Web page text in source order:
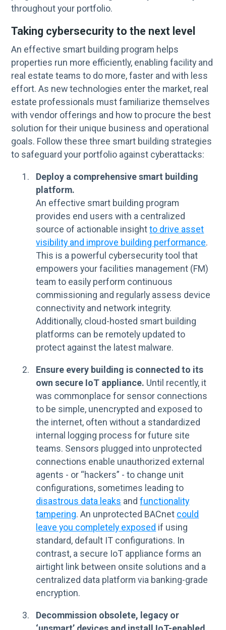
throughout your portfolio.
Taking cybersecurity to the next level
An effective smart building program helps
properties run more efficiently, enabling facility and
real estate teams to do more, faster and with less
effort. As new technologies enter the market, real
estate professionals must familiarize themselves
with vendor offerings and how to procure the best
solution for their unique business and operational
goals. Follow these three smart building strategies
to safeguard your portfolio against cyberattacks:
Deploy a comprehensive smart building
platform.
An effective smart building program
provides end users with a centralized
source of actionable insightto drive asset
visibility and improve building performance.
This is a powerful cybersecurity tool that
empowers your facilities management (FM)
team to easily perform continuous
commissioning and regularly assess device
connectivity and network integrity.
Additionally, cloud-hosted smart building
platforms can be remotely updated to
protect against the latest malware.
Ensure every building is connected to its
own secure IoT appliance. Until recently, it
was commonplace for sensor connections
to be simple, unencrypted and exposed to
the internet, often without a standardized
internal logging process for future site
teams. Sensors plugged into unprotected
connections enable unauthorized external
agents - or “hackers” - to change unit
configurations, sometimes leading to
disastrous data leaks andfunctionality
tampering. An unprotected BACnet could
leave you completely exposed if using
standard, default IT configurations. In
contrast, a secure IoT appliance forms an
airtight link between onsite solutions and a
centralized data platform via banking-grade
encryption.
Decommission obsolete, legacy or